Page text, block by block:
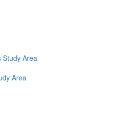
Study Area
Area